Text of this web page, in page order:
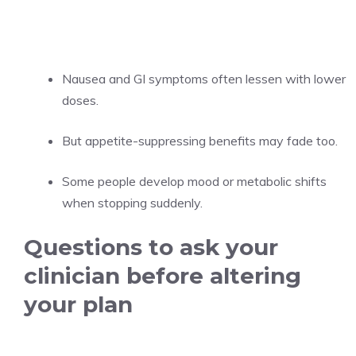
Nausea and GI symptoms often lessen with lower
doses.
But appetite-suppressing benefits may fade too.
Some people develop mood or metabolic shifts
when stopping suddenly.
Questions to ask your
clinician before altering
your plan